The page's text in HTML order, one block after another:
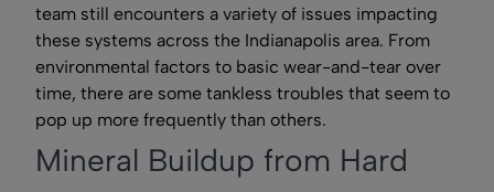
team still encounters a variety of issues impacting
these systems across the Indianapolis area. From
environmental factors to basic wear-and-tear over
time, there are some tankless troubles that seem to
pop up more frequently than others.
Mineral Buildup from Hard